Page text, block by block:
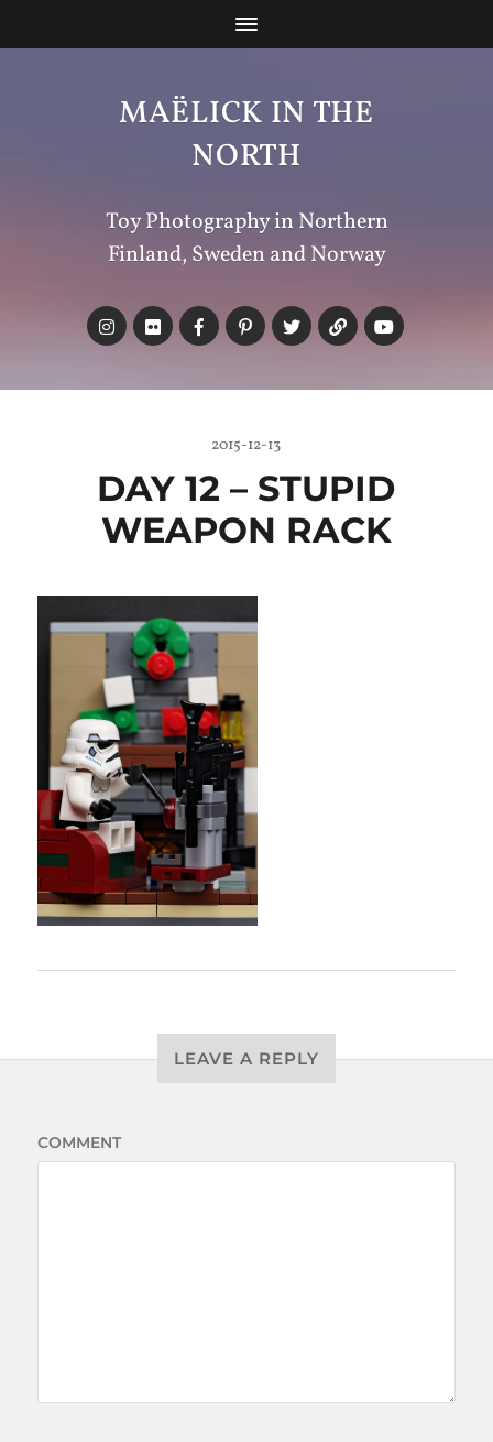
MAËLICK IN THE
NORTH
Toy Photography in Northern
Finland, Sweden and Norway
2015-12-13
DAY 12 – STUPID
WEAPON RACK
LEAVE A REPLY
COMMENT